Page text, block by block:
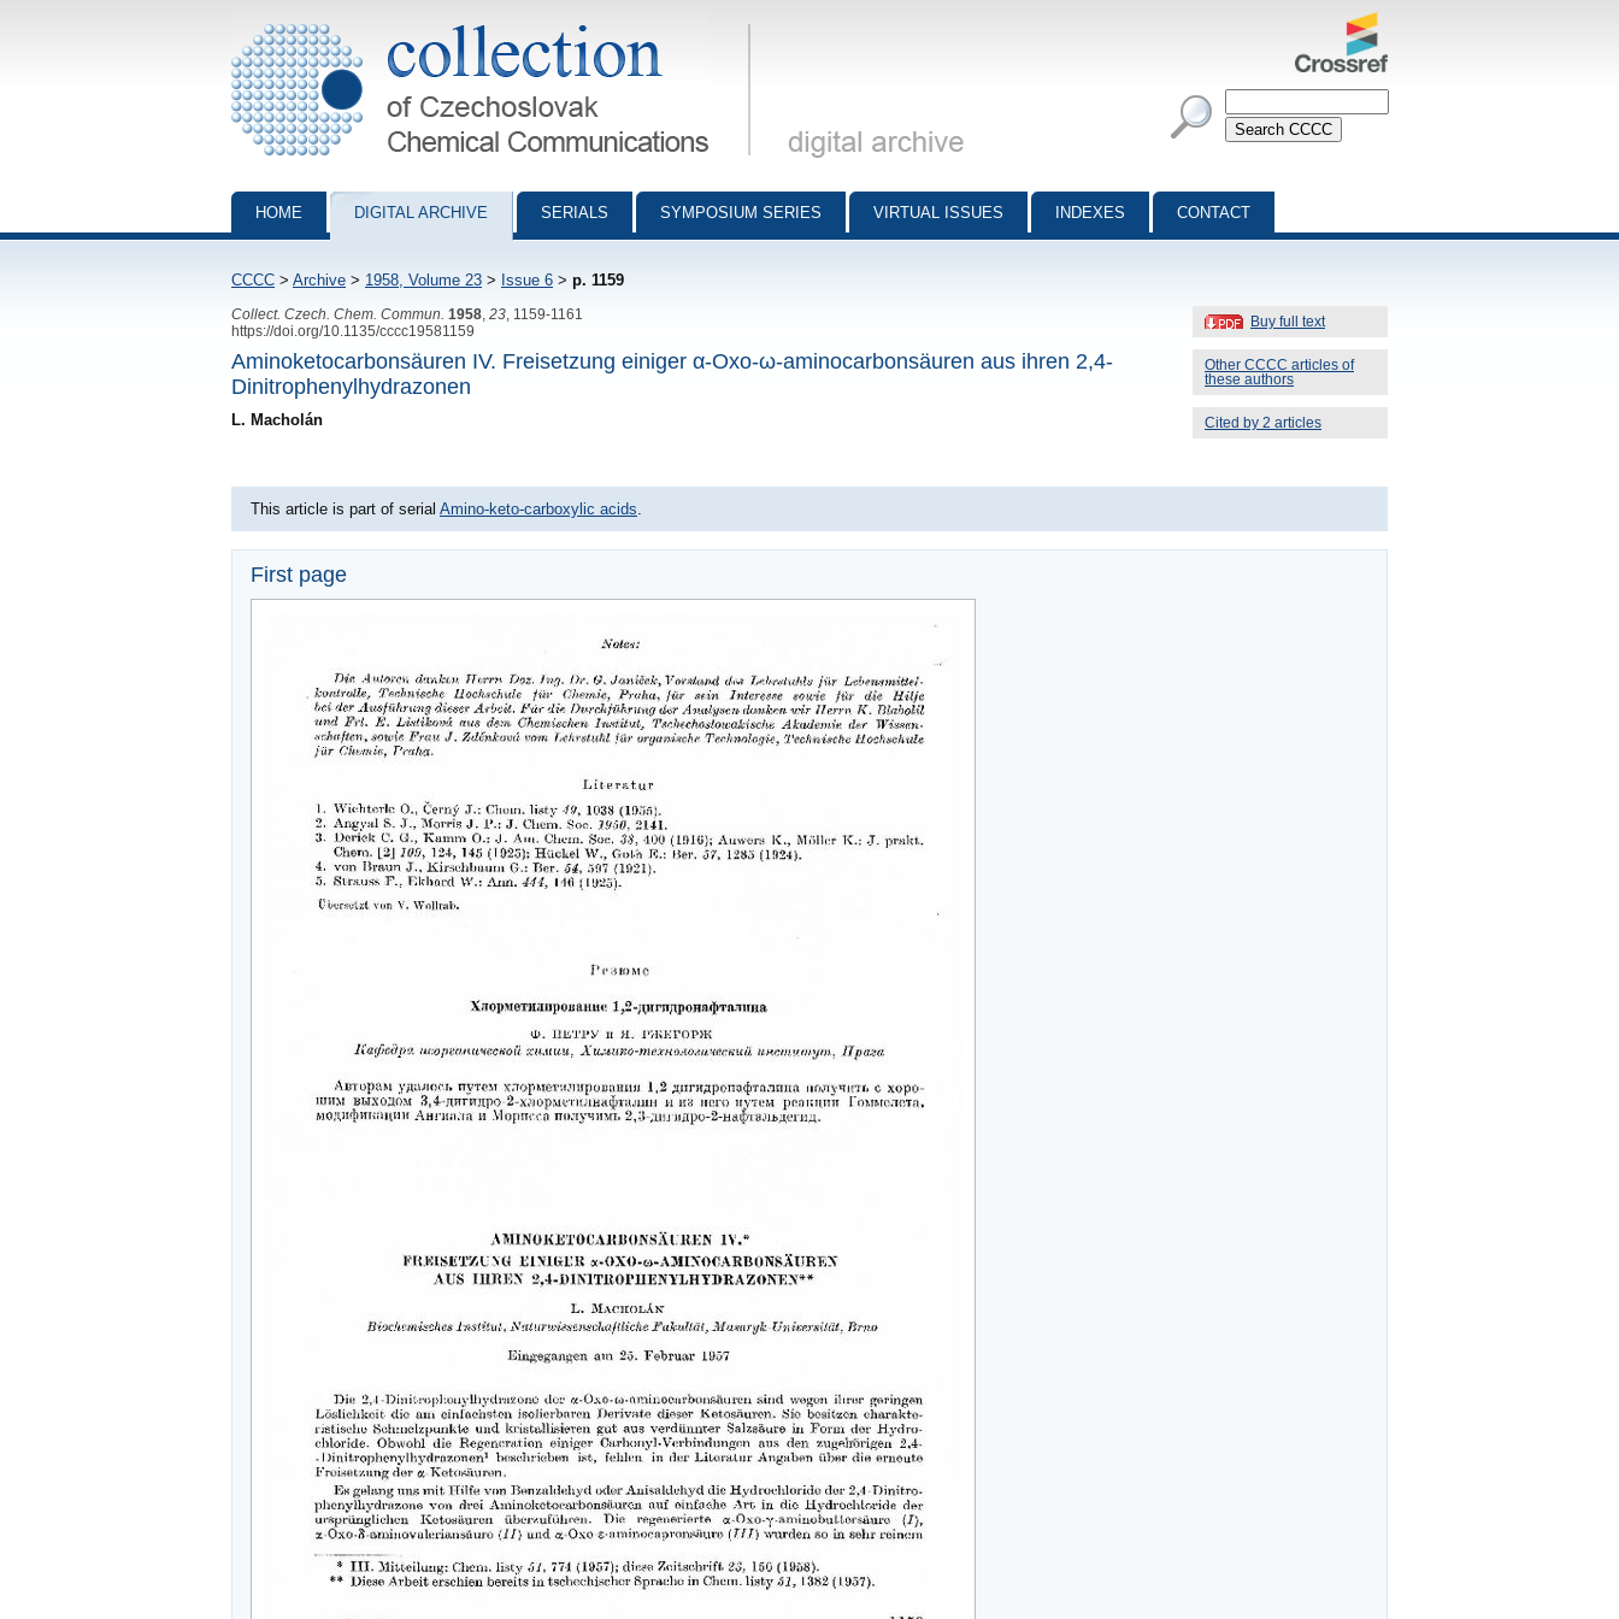
Collection of Czechoslovak Chemical Communications - digital archive
HOME DIGITAL ARCHIVE SERIALS SYMPOSIUM SERIES VIRTUAL ISSUES INDEXES CONTACT
CCCC > Archive > 1958, Volume 23 > Issue 6 > p. 1159
Buy full text
Other CCCC articles of
these authors
Cited by 2 articles
Collect. Czech. Chem. Commun. 1958 23 , 1159-1161
https://doi.org/10.1135/cccc19581159
Aminoketocarbonsäuren IV. Freisetzung einiger α-Oxo-ω-aminocarbonsäuren aus ihren 2,4-
Dinitrophenylhydrazonen
L. Macholán
This article is part of serial Amino-keto-carboxylic acids
First page